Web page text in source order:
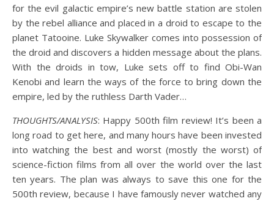
for the evil galactic empire’s new battle station are stolen
by the rebel alliance and placed in a droid to escape to the
planet Tatooine. Luke Skywalker comes into possession of
the droid and discovers a hidden message about the plans.
With the droids in tow, Luke sets off to find Obi-Wan
Kenobi and learn the ways of the force to bring down the
empire, led by the ruthless Darth Vader…
THOUGHTS/ANALYSIS: Happy 500th film review! It’s been a
long road to get here, and many hours have been invested
into watching the best and worst (mostly the worst) of
science-fiction films from all over the world over the last
ten years. The plan was always to save this one for the
500th review, because I have famously never watched any